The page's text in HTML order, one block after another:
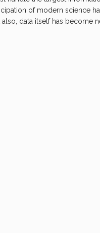
of modern science
also, data itself has become